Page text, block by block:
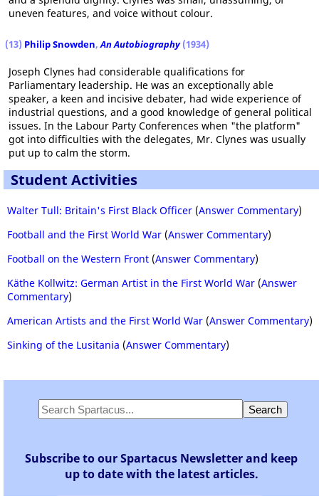
uneven features, and voice without colour.
(13) Philip Snowden,An Autobiography(1934)
Joseph Clynes had considerable qualifications for
Parliamentary leadership. He was an exceptionally able
speaker, a keen and incisive debater, had wide experience of
industrial questions, and a good knowledge of general political
issues. In the Labour Party Conferences when "the platform"
got into difficulties with the delegates, Mr. Clynes was usually
put up to calm the storm.
Student Activities
Walter Tull: Britain's First Black Officer (Answer Commentary)
Football and the First World War (Answer Commentary)
Football on the Western Front (Answer Commentary)
Käthe Kollwitz: German Artist in the First World War (Answer
Commentary)
American Artists and the First World War (Answer Commentary)
Sinking of the Lusitania (Answer Commentary)
Subscribe to our Spartacus Newsletter and keep
up to date with the latest articles.